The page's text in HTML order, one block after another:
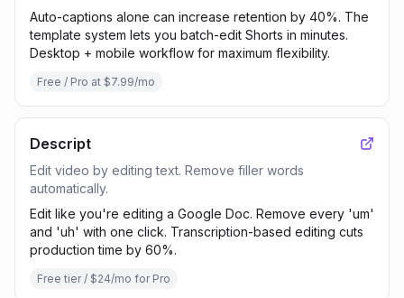
Auto-captions alone can increase retention by 40%. The
template system lets you batch-edit Shorts in minutes.
Desktop + mobile workflow for maximum flexibility.
Free / Pro at $7.99/mo
Descript
Edit video by editing text. Remove filler words
automatically.
Edit like you're editing a Google Doc. Remove every 'um'
and 'uh' with one click. Transcription-based editing cuts
production time by 60%.
Free tier / $24/mo for Pro